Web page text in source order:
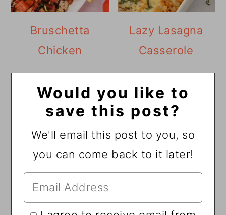
Bruschetta
Chicken
Lazy Lasagna
Casserole
Would you like to
save this post?
We'll email this post to you, so
you can come back to it later!